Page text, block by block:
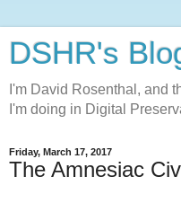
DSHR's
I'm David Rosenthal, and
I'm doing in Digital
Friday, March 17, 2017
The Amnesiac